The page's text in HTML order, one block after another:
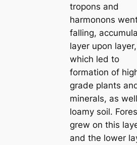
tropons and
harmonons
falling,
layer upon layer,
which led to
formation of
grade plants
minerals, as
loamy soil.
grew on this
and the lower